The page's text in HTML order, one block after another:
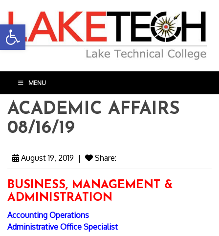
Open toolbar
MENU
ACADEMIC AFFAIRS
08/16/19
August 19, 2019 | Share:
BUSINESS, MANAGEMENT &
ADMINISTRATION
Accounting Operations
Administrative Office Specialist